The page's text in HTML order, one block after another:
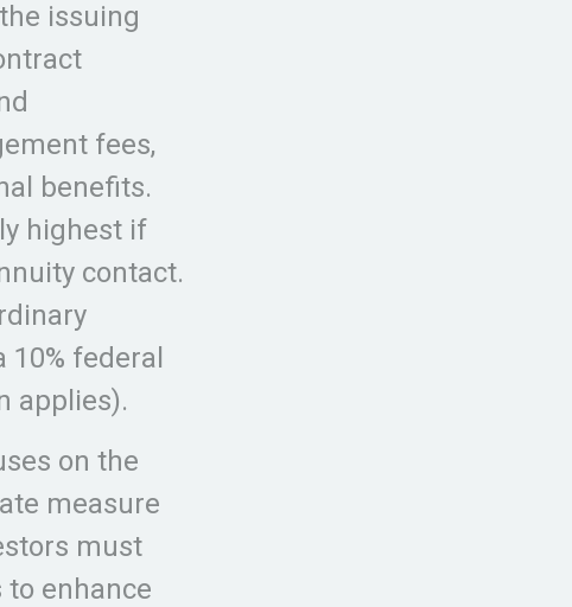
issuing
fees,
benefits.
highest if
contact.
federal
applies).
on the
measure
must
enhance